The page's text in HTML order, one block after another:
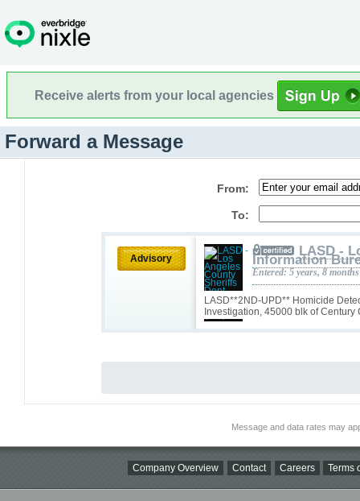
Receive alerts from your local agencies
Forward a Message
From:
To:
Advisory
LASD**2ND-UPD** Homicide
Investigation, 45000 blk of Century
LASD -
Information
Entered: 5 years, 8
Message and data rates may
Company Overview Contact Careers Terms